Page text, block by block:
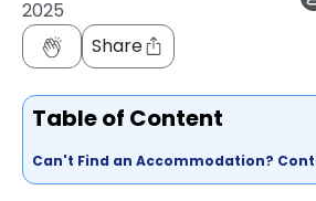
2025
Share
Table of Content
Can't Find an Accommodation?